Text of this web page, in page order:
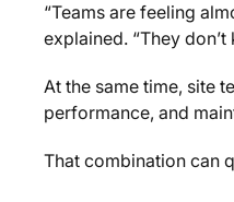
“Teams are feeling
explained. “They
At the same time, site
performance, and
That combination can